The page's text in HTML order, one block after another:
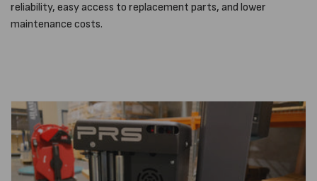
reliability, easy access to replacement parts, and lower
maintenance costs.